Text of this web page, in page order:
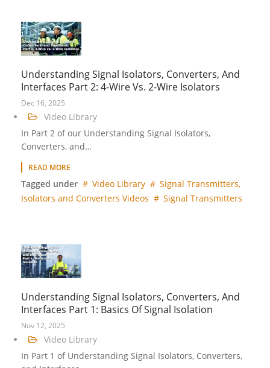
Understanding Signal Isolators, Converters, And
Interfaces Part 2: 4-Wire Vs. 2-Wire Isolators
Dec 16, 2025
Video Library
In Part 2 of our Understanding Signal Isolators,
Converters, and…
READ MORE
Tagged under Video Library
Signal Transmitters,
Isolators and Converters Videos
Signal Transmitters
Understanding Signal Isolators, Converters, And
Interfaces Part 1: Basics Of Signal Isolation
Nov 12, 2025
Video Library
In Part 1 of Understanding Signal Isolators, Converters,